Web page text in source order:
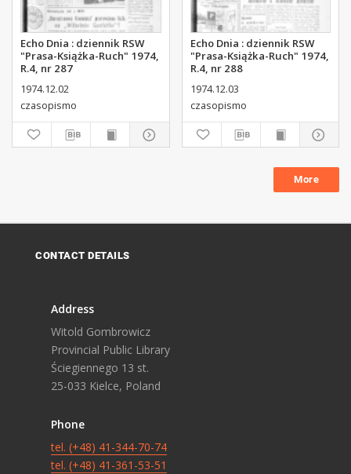
Echo Dnia : dziennik RSW
"Prasa-Książka-Ruch" 1974,
R.4, nr 287
1974.12.02
czasopismo
Echo Dnia : dziennik RSW
"Prasa-Książka-Ruch" 1974,
R.4, nr 288
1974.12.03
czasopismo
More
CONTACT DETAILS
Address
Witold Gombrowicz
Provincial Public Library
Ściegiennego 13 st.
25-033 Kielce, Poland
Phone
tel. (+48) 41-344-70-74
tel. (+48) 41-361-53-51